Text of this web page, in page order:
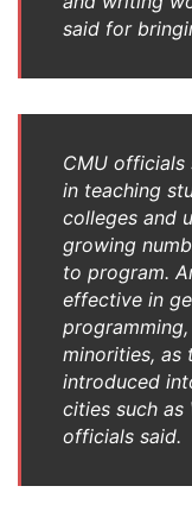
said for
CMU officials
in teaching
colleges and
growing
to program.
effective in
minorities, as
introduced
cities such as
officials said.